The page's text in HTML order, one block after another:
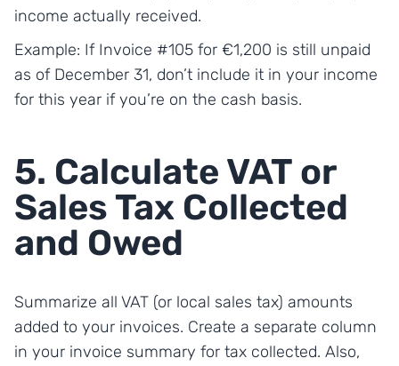
income actually received.
Example: If Invoice #105 for €1,200 is still unpaid
as of December 31, don’t include it in your income
for this year if you’re on the cash basis.
5. Calculate VAT or
Sales Tax Collected
and Owed
Summarize all VAT (or local sales tax) amounts
added to your invoices. Create a separate column
in your invoice summary for tax collected. Also,